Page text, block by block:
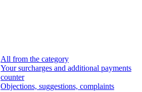
All from the category
Your surcharges and additional payments
counter
Objections, suggestions, complaints